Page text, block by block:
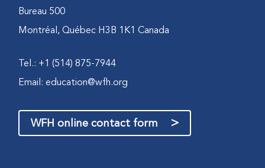
Bureau 500
Montréal, Québec H3B 1K1 Canada
Tel.: +1 (514) 875-7944
Email:education@wfh.org
WFH online contact form >